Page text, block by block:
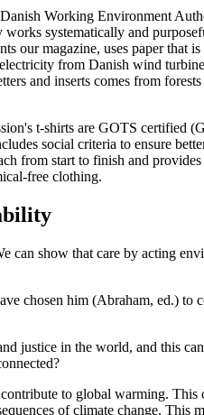
Working Environment
works systematically and
our magazine, uses paper that
from Danish wind
and inserts comes from
t-shirts are GOTS certified
social criteria to ensure
from start to finish and
free clothing.
can show that care by acting
chosen him (Abraham, ed.)
justice in the world, and this
to global warming.
of climate change. This